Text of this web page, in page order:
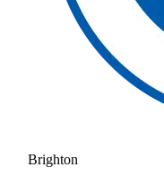
Brighton